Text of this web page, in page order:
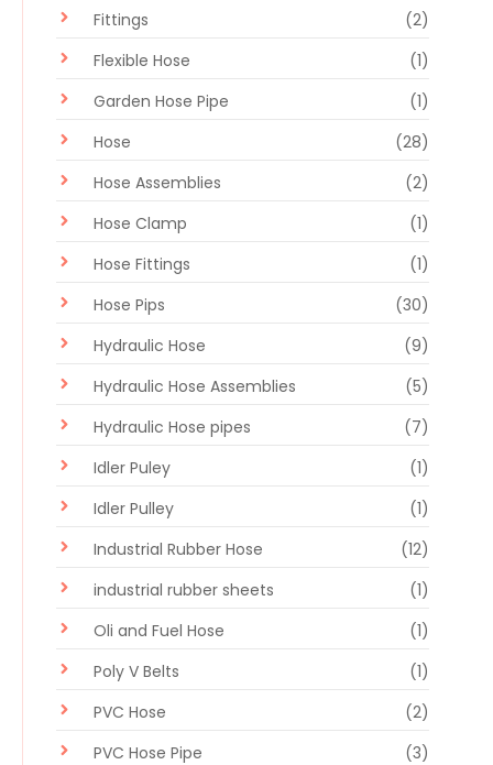
Fittings
(2)
Flexible Hose
(1)
Garden Hose Pipe
(1)
Hose
(28)
Hose Assemblies
(2)
Hose Clamp
(1)
Hose Fittings
(1)
Hose Pips
(30)
Hydraulic Hose
(9)
Hydraulic Hose Assemblies
(5)
Hydraulic Hose pipes
(7)
Idler Puley
(1)
Idler Pulley
(1)
Industrial Rubber Hose
(12)
industrial rubber sheets
(1)
Oli and Fuel Hose
(1)
Poly V Belts
(1)
PVC Hose
(2)
PVC Hose Pipe
(3)